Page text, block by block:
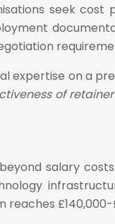
seek
expertise on a
of
salary
£140,000-